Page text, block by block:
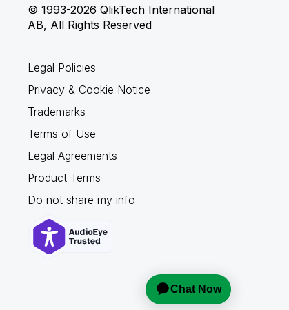
© 1993-2026 QlikTech International
AB, All Rights Reserved
Legal Policies
Privacy & Cookie Notice
Trademarks
Terms of Use
Legal Agreements
Product Terms
Do not share my info